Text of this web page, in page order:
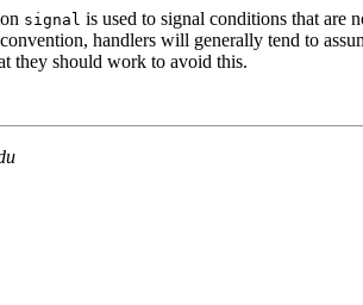
signal is used to signal conditions that are
handlers will generally tend to
they should work to avoid this.